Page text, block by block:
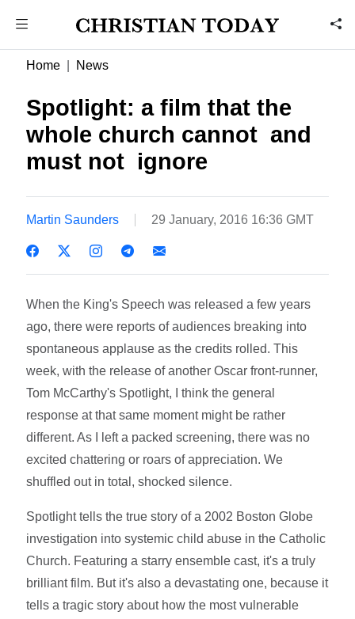
Home News
Spotlight: a film that the
whole church cannot  and
must not  ignore
Martin Saunders 29 January, 2016 16:36 GMT
When the King's Speech was released a few years
ago, there were reports of audiences breaking into
spontaneous applause as the credits rolled. This
week, with the release of another Oscar front-runner,
Tom McCarthy's Spotlight, I think the general
response at that same moment might be rather
different. As I left a packed screening, there was no
excited chattering or roars of appreciation. We
shuffled out in total, shocked silence.
Spotlight tells the true story of a 2002 Boston Globe
investigation into systemic child abuse in the Catholic
Church. Featuring a starry ensemble cast, it's a truly
brilliant film. But it's also a devastating one, because it
tells a tragic story about how the most vulnerable